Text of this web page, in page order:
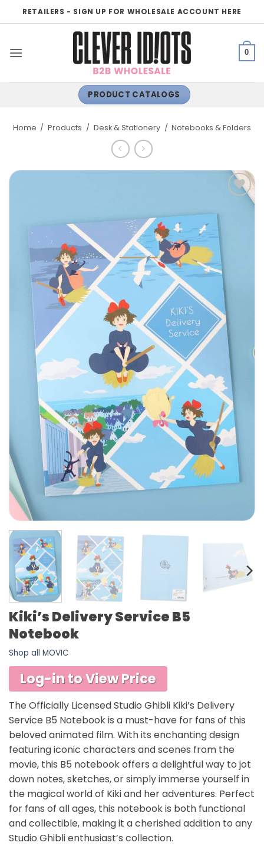
to
RETAILERS - SIGN UP FOR WHOLESALE ACCOUNT HERE
0
PRODUCT CATALOGS
Home / Products / Desk & Stationery / Notebooks & Folders
WISHLIST
Kiki’s Delivery Service B5
Notebook
Shop all MOVIC
Log-in to View Price
The Officially Licensed Studio Ghibli Kiki’s Delivery
Service B5 Notebook is a must-have for fans of this
beloved animated film. With its enchanting design
featuring iconic characters and scenes from the
movie, this B5 notebook offers a delightful way to jot
down notes, sketches, or simply immerse yourself in
the magical world of Kiki and her adventures. Perfect
for fans of all ages, this notebook is both functional
and collectible, making it a cherished addition to any
Studio Ghibli enthusiast’s collection.